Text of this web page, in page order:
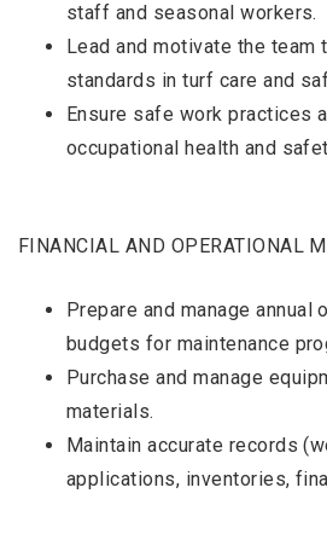
staff and seasonal workers.
Lead and motivate the team
standards in turf care and
Ensure safe work practices
occupational health and
FINANCIAL AND OPERATIONAL
Prepare and manage annual
budgets for maintenance
Purchase and manage
materials.
Maintain accurate records
applications, inventories,